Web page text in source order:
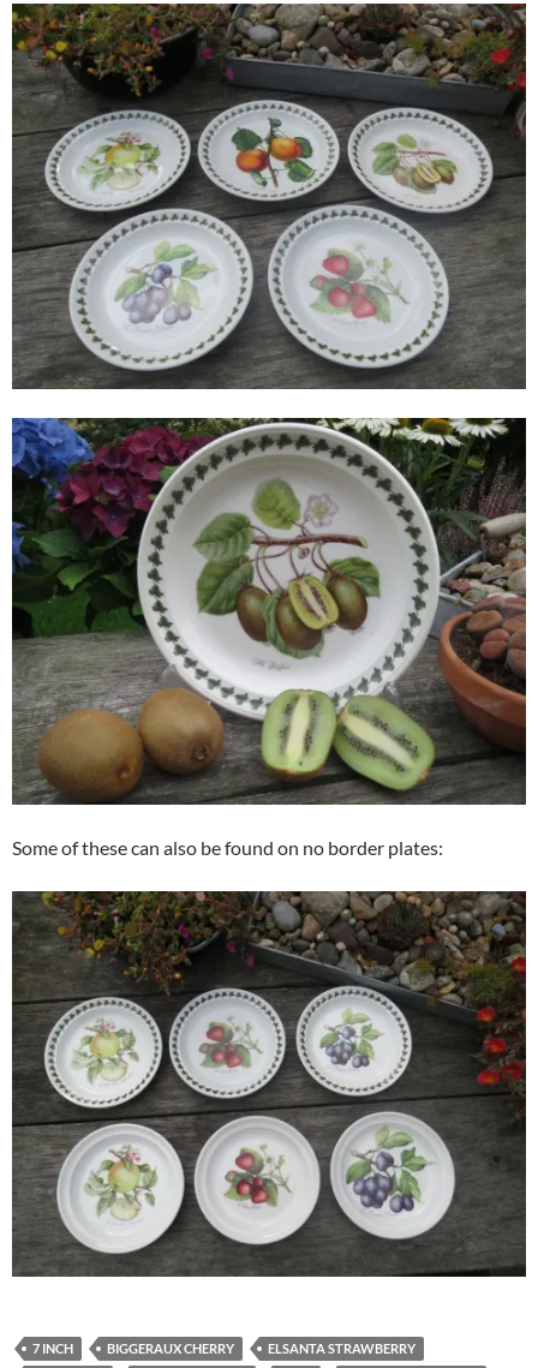
Some of these can also be found on no border plates:
7 INCH BIGGERAUX CHERRY
ELSANTA STRAWBERRY